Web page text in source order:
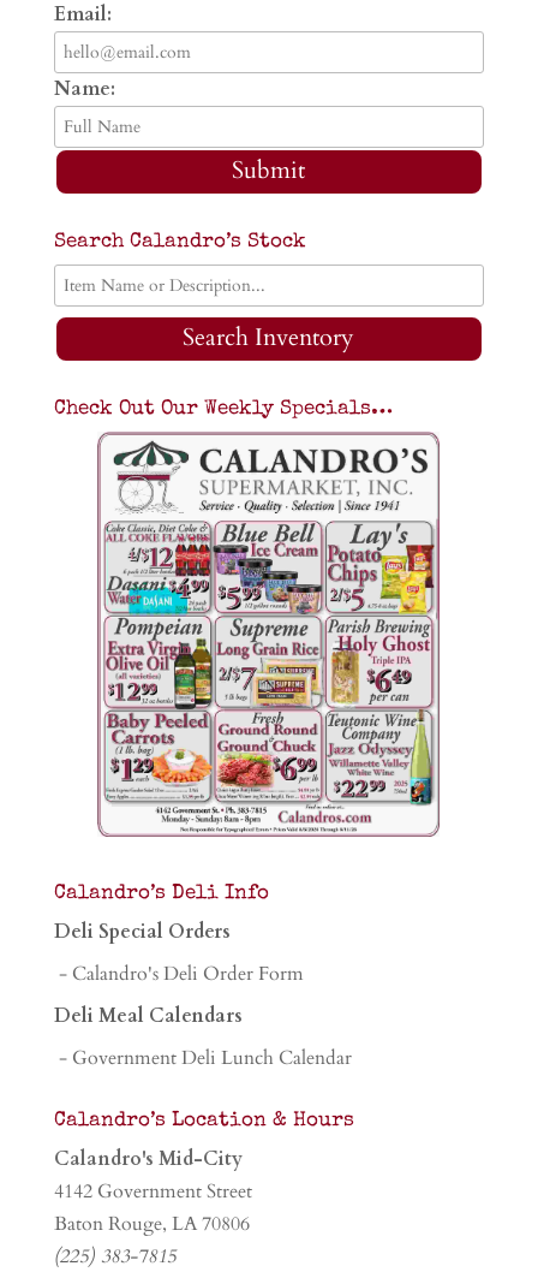
Email:
Name:
Submit
Search Calandro’s Stock
Search Inventory
Check Out Our Weekly Specials…
Calandro’s Deli Info
Deli Special Orders
- Calandro's Deli Order Form
Deli Meal Calendars
- Government Deli Lunch Calendar
Calandro’s Location & Hours
Calandro's Mid-City
4142 Government Street
Baton Rouge, LA 70806
(225) 383-7815